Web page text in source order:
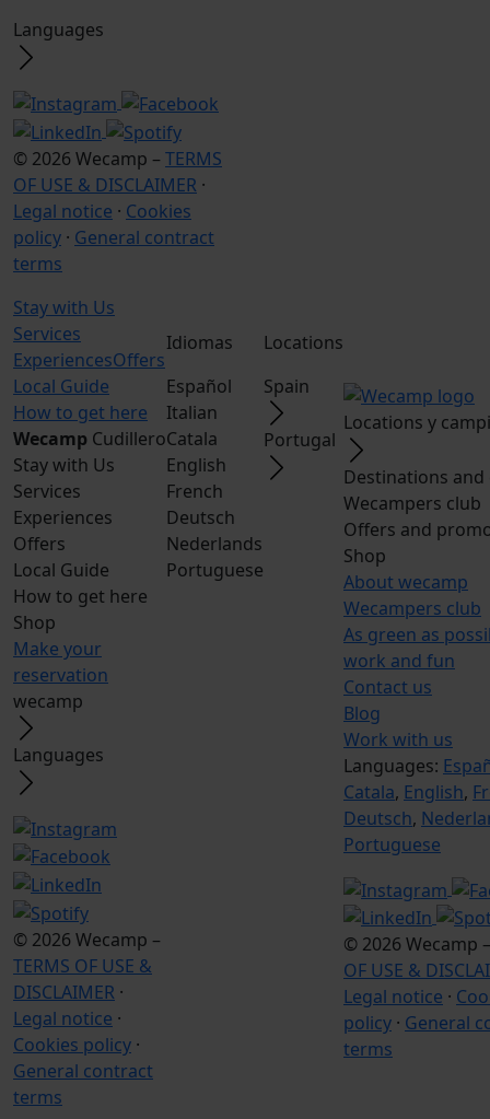
Languages
© 2026 Wecamp – TERMS
OF USE & DISCLAIMER ·
Legal notice · Cookies
policy · General contract
terms
Stay with Us
Services
ExperiencesOffers
Local Guide
How to get here
Wecamp Cudillero
Stay with Us
Services
Experiences
Offers
Local Guide
How to get here
Shop
Make your
reservation
wecamp
Languages
© 2026 Wecamp –
TERMS OF USE &
DISCLAIMER ·
Legal notice ·
Cookies policy ·
General contract
terms
Idiomas
Español
Italian
Catala
English
French
Deutsch
Nederlands
Portuguese
Locations
Spain
Portugal
Locations y
Destinations and
Wecampers club
Offers and
Shop
About wecamp
Wecampers club
As green as
work and fun
Contact us
Blog
Work with us
Languages:
Catala, English,
Deutsch,
Portuguese
© 2026 Wecamp
OF USE &
Legal notice ·
policy · General
terms